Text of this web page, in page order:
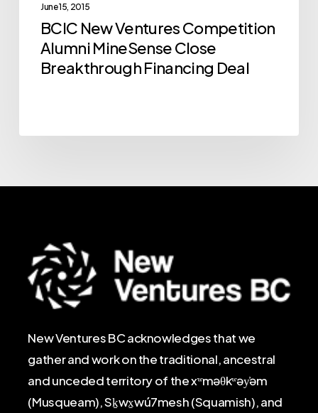
Breakthrough
Financing
Deal
June 15, 2015
BCIC New Ventures Competition
Alumni MineSense Close
Breakthrough Financing Deal
New Ventures BC acknowledges that we
gather and work on the traditional, ancestral
and unceded territory of the xʷməθkʷəy̓əm
(Musqueam), Sḵwx̱wú7mesh (Squamish), and